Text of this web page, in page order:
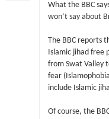
What the BBC
won’t say about
The BBC reports
Islamic jihad free
from Swat Valley
fear
include Islamic
Of course, the